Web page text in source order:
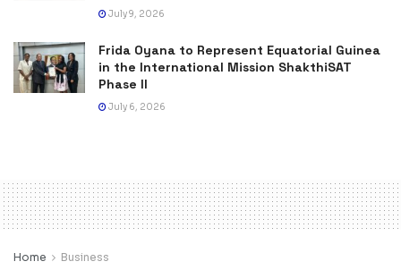
July 9, 2026
Frida Oyana to Represent Equatorial Guinea
in the International Mission ShakthiSAT
Phase II
July 6, 2026
Home Business